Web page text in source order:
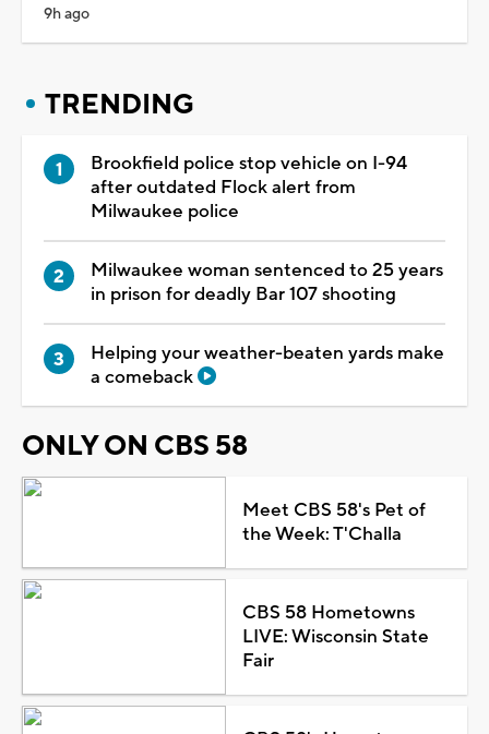
9h ago
TRENDING
Brookfield police stop vehicle on I-94
after outdated Flock alert from
Milwaukee police
Milwaukee woman sentenced to 25 years
in prison for deadly Bar 107 shooting
Helping your weather-beaten yards make
a comeback
ONLY ON CBS 58
Meet CBS 58's Pet of
the Week: T'Challa
CBS 58 Hometowns
LIVE: Wisconsin State
Fair